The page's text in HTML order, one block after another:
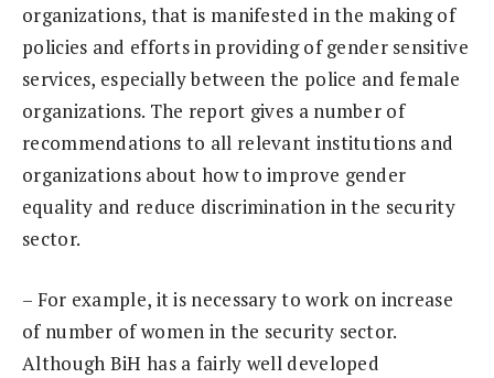
organizations, that is manifested in the making of
policies and efforts in providing of gender sensitive
services, especially between the police and female
organizations. The report gives a number of
recommendations to all relevant institutions and
organizations about how to improve gender
equality and reduce discrimination in the security
sector.
– For example, it is necessary to work on increase
of number of women in the security sector.
Although BiH has a fairly well developed